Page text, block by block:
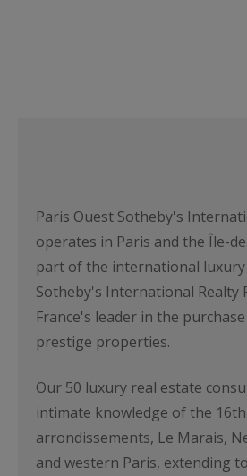
Paris Ouest Sotheby's
operates in Paris and the Île-
part of the international
Sotheby's International Realty
France's leader in the
prestige properties.
Our 50 luxury real estate
intimate knowledge of the
arrondissements, Le Marais,
and western Paris, extending